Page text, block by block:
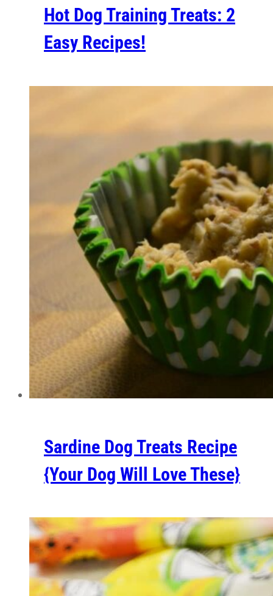
Hot Dog Training Treats: 2
Easy Recipes!
Sardine Dog Treats Recipe
{Your Dog Will Love These}